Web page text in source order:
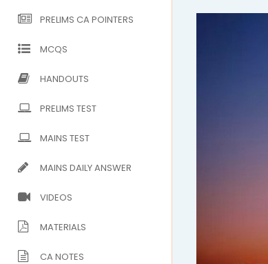
PRELIMS CA POINTERS
MCQS
HANDOUTS
PRELIMS TEST
MAINS TEST
MAINS DAILY ANSWER
VIDEOS
MATERIALS
CA NOTES